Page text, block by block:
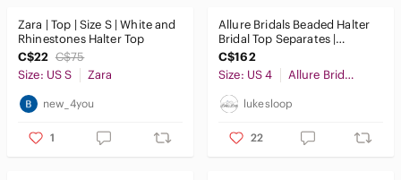
Zara | Top | Size S | White and
Rhinestones Halter Top
C$22 C$75
Size: US S
Zara
new_4you
1
Allure Bridals Beaded Halter
Bridal Top Separates |
Wedding Gown Top | Size 4
C$162
Size: US 4
Allure Bridals
lukesloop
22